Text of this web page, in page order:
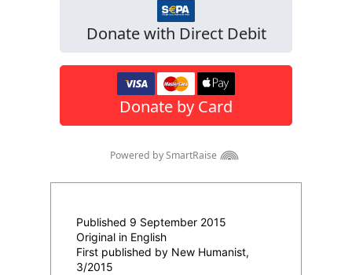
Published 9 September 2015
Original in English
First published by New Humanist,
3/2015